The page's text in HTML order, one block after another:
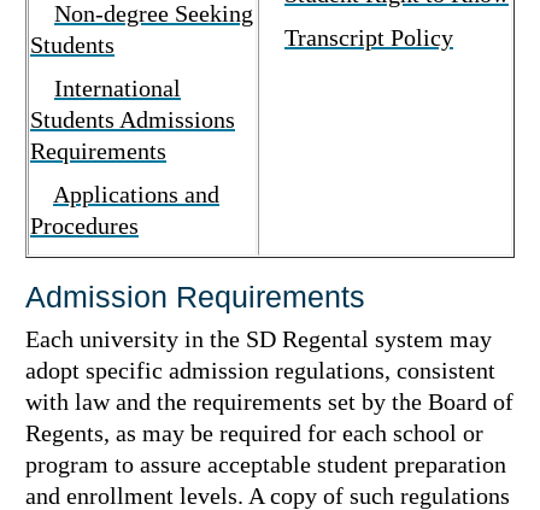
Non-degree Seeking
Students
International
Students Admissions
Requirements
Applications and
Procedures
Transcript Policy
Admission Requirements
Each university in the SD Regental system may
adopt specific admission regulations, consistent
with law and the requirements set by the Board of
Regents, as may be required for each school or
program to assure acceptable student preparation
and enrollment levels. A copy of such regulations